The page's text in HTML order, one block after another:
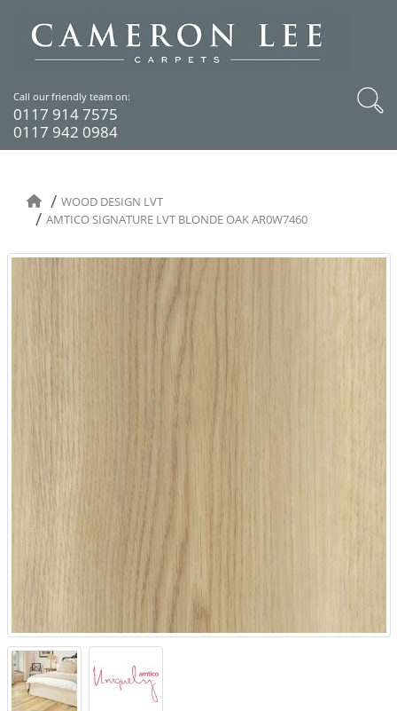
Call our friendly team on:
0117 914 7575
0117 942 0984
WOOD DESIGN LVT
AMTICO SIGNATURE LVT BLONDE OAK AR0W7460